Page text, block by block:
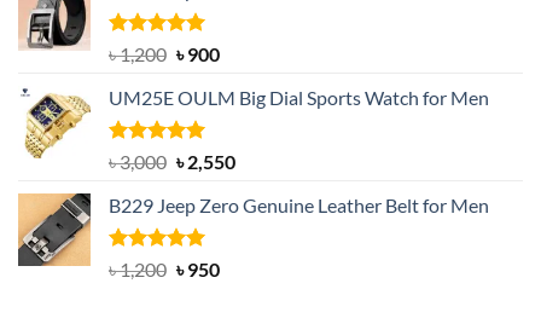
৳ 1,350.
Rated5.00
out of 5
৳1,200 Original
was:
৳ 1,200.
৳900Current
is:
UM25E OULM Big Dial Sports Watch for Men
Rated5.00
out of 5
৳3,000 Original
was:
৳ 3,000.
৳2,550Current
is:
B229 Jeep Zero Genuine Leather Belt for Men
Rated4.92
out of 5
৳1,200 Original
৳950Current